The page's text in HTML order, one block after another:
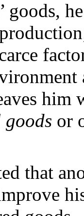
goods,
or
that